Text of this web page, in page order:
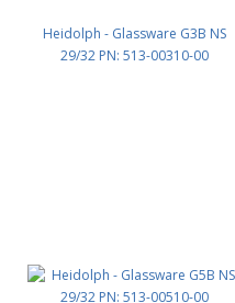
Heidolph - Glassware G3B NS
29/32 PN: 513-00310-00